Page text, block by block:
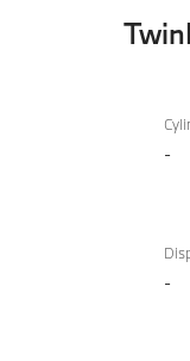
Turbo
internal
840i
M
Coupé
-
-